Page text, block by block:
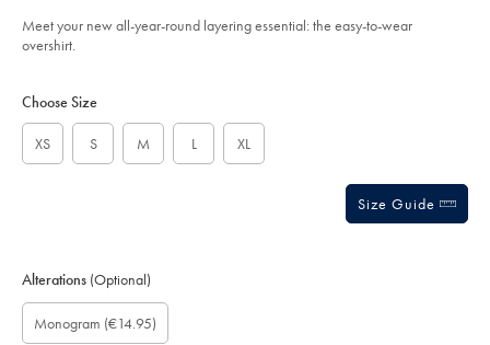
sourceCode=eurdefault
Meet your new all-year-round layering essential: the easy-to-wear
overshirt.
Actions
cart
Choose Size
XS S M L XL
Size Guide
Alterations (Optional)
Gift
wrapping:
Monogram
option:
Monogram (€14.95)
Monogram
Colour:
Monogram
Font:
Monogram
Location: